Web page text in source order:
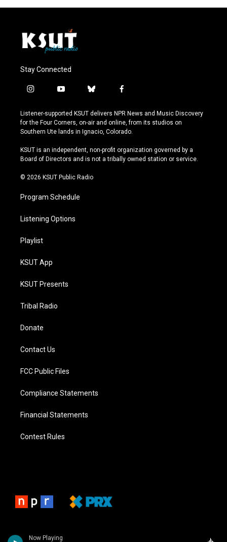
Now Playing
Stay Connected
i
s
t
a
r
a
y
u
t
u
e
b
u
e
s
y
f
c
e
b
o
k
Listener-supported KSUT delivers NPR News and Music Discovery
for the Four Corners, on-air and online, from its studios on
Southern Ute lands in Ignacio, Colorado.
KSUT is an independent, non-profit organization governed by a
Board of Directors and is not a tribally owned station or service.
© 2026 KSUT Public Radio
Program Schedule
Listening Options
Playlist
KSUT App
KSUT Presents
Tribal Radio
Donate
Contact Us
FCC Public Files
Compliance Statements
Financial Statements
Contest Rules